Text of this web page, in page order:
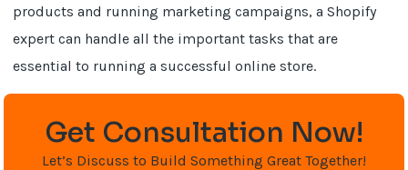
products and running marketing campaigns, a Shopify
expert can handle all the important tasks that are
essential to running a successful online store.
Get Consultation Now!
Let’s Discuss to Build Something Great Together!